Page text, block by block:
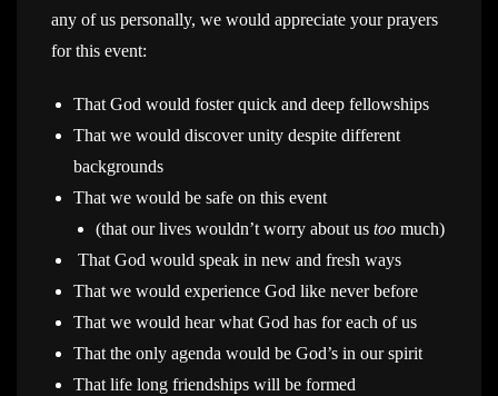
any of us personally, we would appreciate your prayers
for this event:
That God would foster quick and deep fellowships
That we would discover unity despite different
backgrounds
That we would be safe on this event
(that our lives wouldn’t worry about us too much)
That God would speak in new and fresh ways
That we would experience God like never before
That we would hear what God has for each of us
That the only agenda would be God’s in our spirit
That life long friendships will be formed